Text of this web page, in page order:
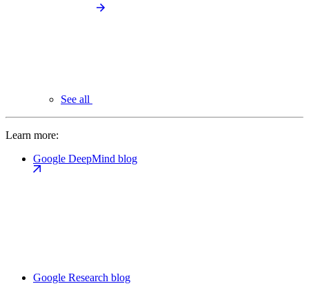
See all
Learn more:
Google DeepMind blog
Google Research blog